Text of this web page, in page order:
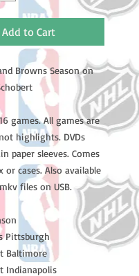
Add to Cart
Browns Season on
games. All games are
highlights. DVDs
paper sleeves. Comes
cases. Also available
files on USB.
Pittsburgh
Baltimore